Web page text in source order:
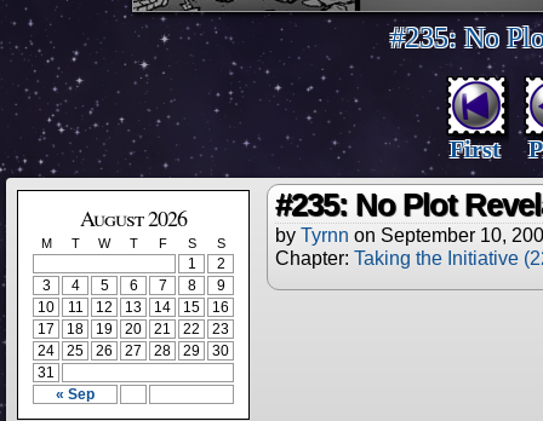
#235: No
First
August 2026
M T W T F S S
« Sep
1
2
3
4 5 6 7 8
9
10
11 12 13 14 15
16
17
18 19 20 21 22
23
24
25 26 27 28 29
30
31
#235: No Plot
by Tyrnn on September 10,
Chapter: Taking the Initiative